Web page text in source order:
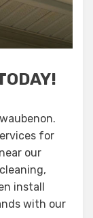
for
our
install
with our